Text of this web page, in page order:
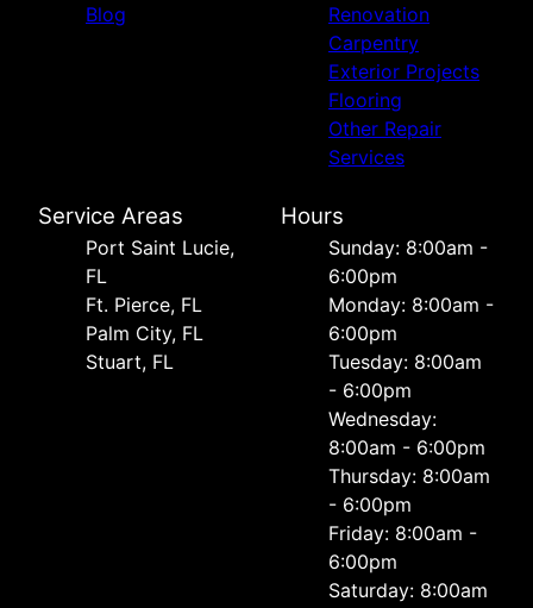
Blog
Renovation
Carpentry
Exterior Projects
Flooring
Other Repair
Services
Service Areas
Port Saint Lucie,
FL
Ft. Pierce, FL
Palm City, FL
Stuart, FL
Hours
Sunday: 8:00am -
6:00pm
Monday: 8:00am -
6:00pm
Tuesday: 8:00am
- 6:00pm
Wednesday:
8:00am - 6:00pm
Thursday: 8:00am
- 6:00pm
Friday: 8:00am -
6:00pm
Saturday: 8:00am